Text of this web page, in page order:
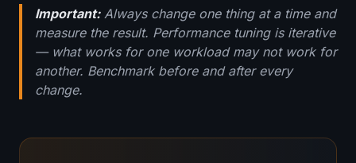
Important:Always change one thing at a time and
measure the result. Performance tuning is iterative
— what works for one workload may not work for
another. Benchmark before and after every
change.